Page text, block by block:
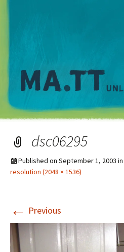
dsc06295
Published on September 1, 2003 in
resolution (2048 × 1536)
← Previous